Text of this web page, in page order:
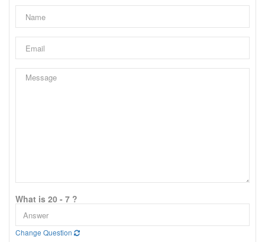
What is 20 - 7 ?
Change Question